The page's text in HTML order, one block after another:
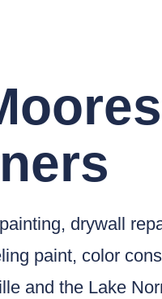
drywall
paint, color
and the Lake